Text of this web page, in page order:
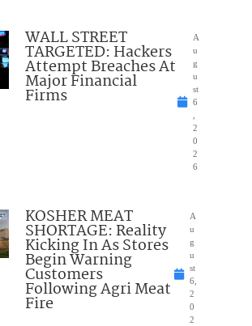
WALL STREET
TARGETED: Hackers
Attempt Breaches At
Major Financial
Firms
A
u
g
u
st
6
2
0
2
6
KOSHER MEAT
SHORTAGE: Reality
Kicking In As Stores
Begin Warning
Customers
Following Agri Meat
Fire
A
u
g
u
st
6,
2
0
2